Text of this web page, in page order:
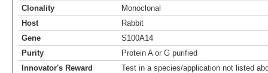
Clonality
Monoclonal
Host
Rabbit
Gene
S100A14
Purity
Protein A or G purified
Innovator's Reward
Test in a species/application not listed